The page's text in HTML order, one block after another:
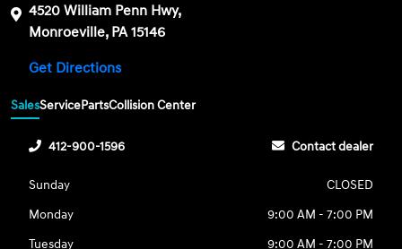
4520 William Penn Hwy,
Monroeville, PA 15146
Get Directions
SalesServicePartsCollision Center
412-900-1596 Contact dealer
Sunday
CLOSED
Monday
9:00 AM - 7:00 PM
Tuesday
9:00 AM - 7:00 PM